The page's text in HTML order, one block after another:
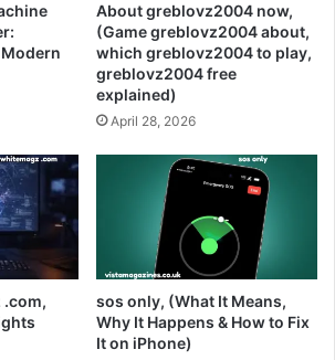
About greblovz2004 now,
(Game greblovz2004 about,
which greblovz2004 to play,
greblovz2004 free
explained)
April 28, 2026
sos only, (What It Means,
Why It Happens & How to Fix
It on iPhone)